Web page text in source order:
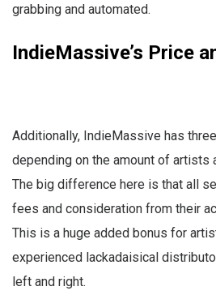
grabbing and automated.
IndieMassive’s Price
Additionally, IndieMassive has
depending on the amount of artists
The big difference here is that all
fees and consideration from their
This is a huge added bonus for
experienced lackadaisical
left and right.